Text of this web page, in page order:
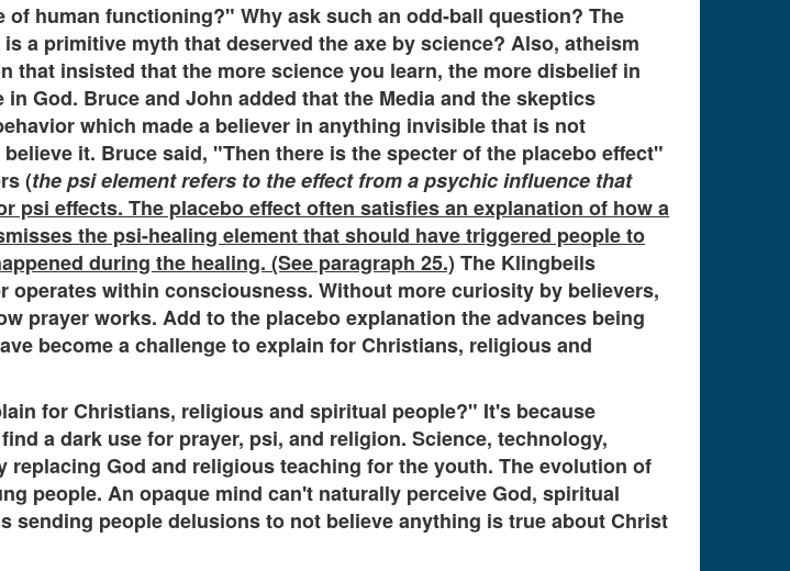
human functioning?" Why ask such an odd-ball question? The
a primitive myth that deserved the axe by science? Also, atheism
insisted that the more science you learn, the more disbelief in
God. Bruce and John added that the Media and the skeptics
which made a believer in anything invisible that is not
it. Bruce said, "Then there is the specter of the placebo effect"
(the psi element refers to the effect from a psychic influence that
psi effects. The placebo effect often satisfies an explanation of how a
the psi-healing element that should have triggered people to
during the healing. (See paragraph 25.) The Klingbeils
within consciousness. Without more curiosity by believers,
prayer works. Add to the placebo explanation the advances being
become a challenge to explain for Christians, religious and
for Christians, religious and spiritual people?" It's because
a dark use for prayer, psi, and religion. Science, technology,
replacing God and religious teaching for the youth. The evolution of
people. An opaque mind can't naturally perceive God, spiritual
sending people delusions to not believe anything is true about Christ